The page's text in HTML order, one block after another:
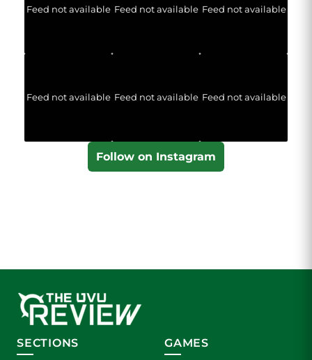
Feed not available Feed not available Feed not available
Feed not available Feed not available Feed not available
Follow on Instagram
SECTIONS GAMES